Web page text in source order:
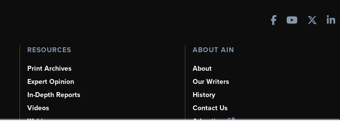
RESOURCES
Print Archives
Expert Opinion
In-Depth Reports
Videos
Webinars
ABOUT AIN
About
Our Writers
History
Contact Us
Advertise